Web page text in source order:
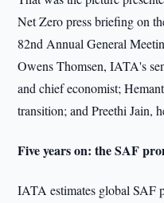
Net Zero press briefing on
82nd Annual General
Owens Thomsen, IATA's
and chief economist;
transition; and Preethi Jain,
Five years on: the SAF
IATA estimates global SAF